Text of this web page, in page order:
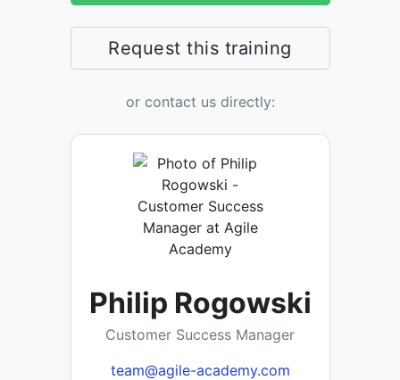
Request this training
or contact us directly:
Philip Rogowski
Customer Success Manager
team@agile-academy.com